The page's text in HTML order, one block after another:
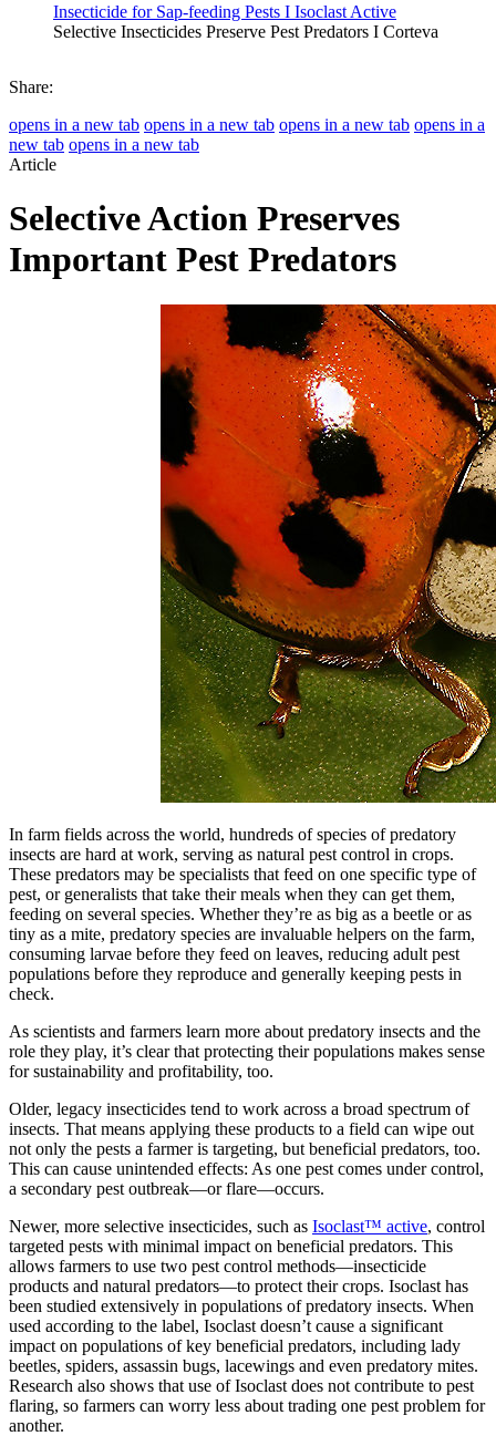
Insecticide for Sap-feeding Pests I Isoclast Active
Selective Insecticides Preserve Pest Predators I Corteva
Share:
opens in a new tab opens in a new tab opens in a new tab opens in a
new tab opens in a new tab
Article
Selective Action Preserves
Important Pest Predators
In farm fields across the world, hundreds of species of predatory
insects are hard at work, serving as natural pest control in crops.
These predators may be specialists that feed on one specific type of
pest, or generalists that take their meals when they can get them,
feeding on several species. Whether they’re as big as a beetle or as
tiny as a mite, predatory species are invaluable helpers on the farm,
consuming larvae before they feed on leaves, reducing adult pest
populations before they reproduce and generally keeping pests in
check.
As scientists and farmers learn more about predatory insects and the
role they play, it’s clear that protecting their populations makes sense
for sustainability and profitability, too.
Older, legacy insecticides tend to work across a broad spectrum of
insects. That means applying these products to a field can wipe out
not only the pests a farmer is targeting, but beneficial predators, too.
This can cause unintended effects: As one pest comes under control,
a secondary pest outbreak—or flare—occurs.
Newer, more selective insecticides, such as Isoclast™ active, control
targeted pests with minimal impact on beneficial predators. This
allows farmers to use two pest control methods—insecticide
products and natural predators—to protect their crops. Isoclast has
been studied extensively in populations of predatory insects. When
used according to the label, Isoclast doesn’t cause a significant
impact on populations of key beneficial predators, including lady
beetles, spiders, assassin bugs, lacewings and even predatory mites.
Research also shows that use of Isoclast does not contribute to pest
flaring, so farmers can worry less about trading one pest problem for
another.